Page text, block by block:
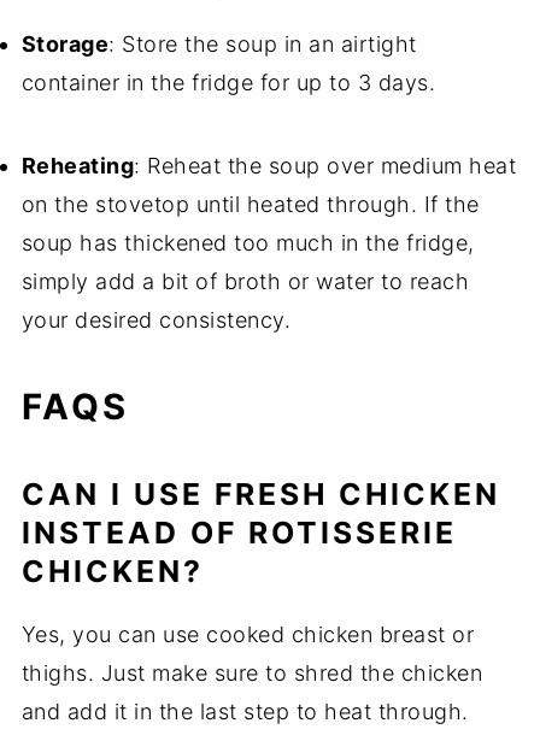
Storage: Store the soup in an airtight
container in the fridge for up to 3 days.
Reheating: Reheat the soup over medium heat
on the stovetop until heated through. If the
soup has thickened too much in the fridge,
simply add a bit of broth or water to reach
your desired consistency.
FAQS
CAN I USE FRESH CHICKEN
INSTEAD OF ROTISSERIE
CHICKEN?
Yes, you can use cooked chicken breast or
thighs. Just make sure to shred the chicken
and add it in the last step to heat through.